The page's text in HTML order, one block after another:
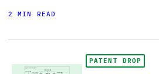
2 MIN READ
PATENT DROP